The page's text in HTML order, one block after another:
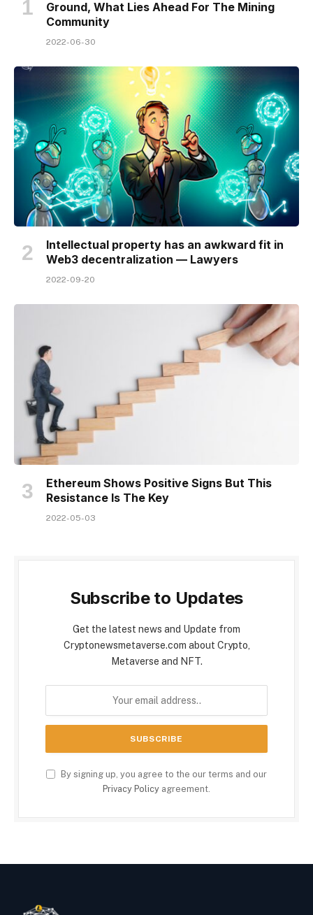
Ground, What Lies Ahead For The Mining
Community
2022-06-30
Intellectual property has an awkward fit in
Web3 decentralization — Lawyers
2022-09-20
Ethereum Shows Positive Signs But This
Resistance Is The Key
2022-05-03
Subscribe to Updates
Get the latest news and Update from
Cryptonewsmetaverse.com about Crypto,
Metaverse and NFT.
By signing up, you agree to the our terms and our
Privacy Policy agreement.